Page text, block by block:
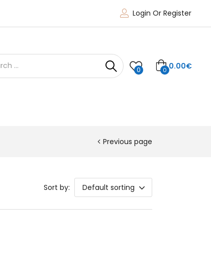
Login Or Register
0 0 0.00€
Previous page
Sort by: Default sorting